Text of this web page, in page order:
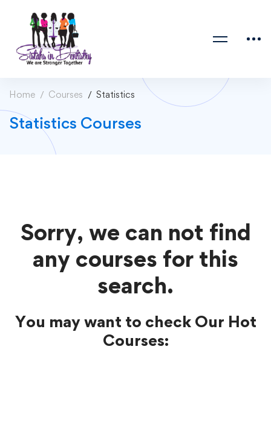
Home Courses Statistics
Statistics Courses
Sorry, we can not find
any courses for this
search.
You may want to check Our Hot
Courses: